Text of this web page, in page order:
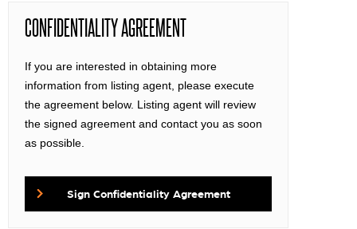
CONFIDENTIALITY AGREEMENT
If you are interested in obtaining more
information from listing agent, please execute
the agreement below. Listing agent will review
the signed agreement and contact you as soon
as possible.
Sign Confidentiality Agreement